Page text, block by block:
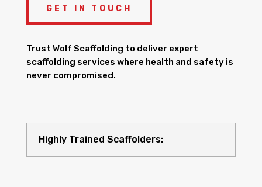
GET IN TOUCH
Trust Wolf Scaffolding to deliver expert
scaffolding services where health and safety is
never compromised.
Highly Trained Scaffolders: